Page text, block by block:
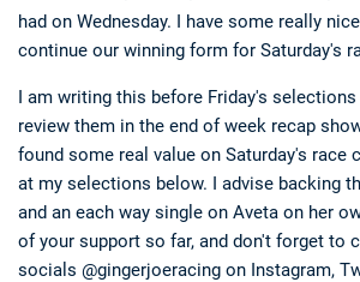
had on Wednesday. I have some really
continue our winning form for Saturday's
I am writing this before Friday's selections
review them in the end of week recap
found some real value on Saturday's race
at my selections below. I advise backing
and an each way single on Aveta on her
of your support so far, and don't forget to
socials @gingerjoeracing on Instagram,